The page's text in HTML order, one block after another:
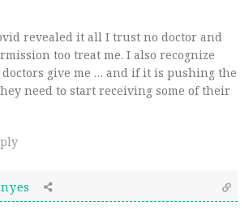
revealed it all I trust no doctor and
too treat me. I also recognize
give me … and if it is pushing the
need to start receiving some of their